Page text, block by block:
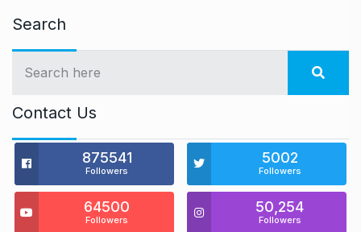
Search
Contact Us
875541
Followers
5002
Followers
64500
Followers
50,254
Followers